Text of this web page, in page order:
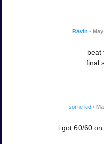
Ravin •
beat
final
some kid •
i got 60/60